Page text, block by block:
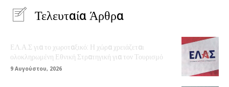
Τελευταία Άρθρα
ΕΛ.Α.Σ για το χωροταξικό: Η χώρα χρειάζεται
ολοκληρωμένη Εθνική Στρατηγική για τον Τουρισμό
9 Αυγούστου, 2026